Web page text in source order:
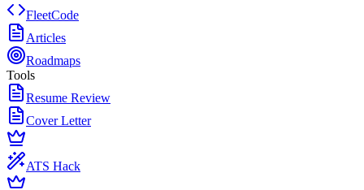
FleetCode
Articles
Roadmaps
Tools
Resume Review
Cover Letter
ATS Hack